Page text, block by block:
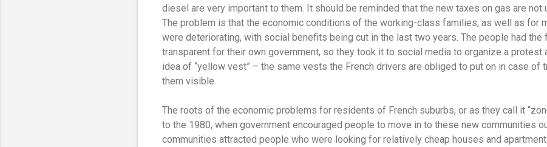
diesel are very important to them. It should be reminded that the new taxes on gas are not
The problem is that the economic conditions of the working-class families, as well as for
were deteriorating, with social benefits being cut in the last two years. The people had the
transparent for their own government, so they took it to social media to organize a protest
idea of “yellow vest” – the same vests the French drivers are obliged to put on in case of
them visible.
The roots of the economic problems for residents of French suburbs, or as they call it
to the 1980, when government encouraged people to move in to these new communities
communities attracted people who were looking for relatively cheap houses and